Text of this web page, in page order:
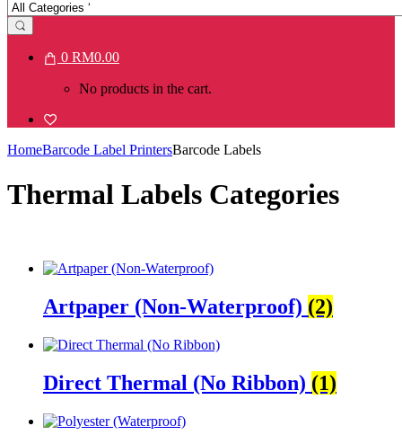
0 RM0.00
No products in the cart.
HomeBarcode Label PrintersBarcode Labels
Thermal Labels Categories
Artpaper (Non-Waterproof) (2)
Direct Thermal (No Ribbon) (1)